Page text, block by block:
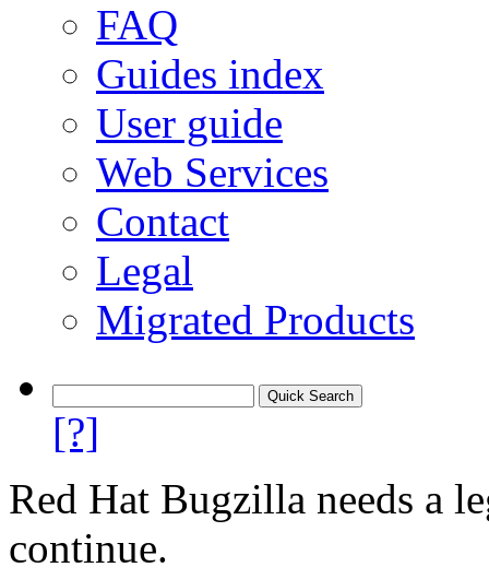
FAQ
Guides index
User guide
Web Services
Contact
Legal
Migrated Products
[?]
Red Hat Bugzilla needs a
continue.